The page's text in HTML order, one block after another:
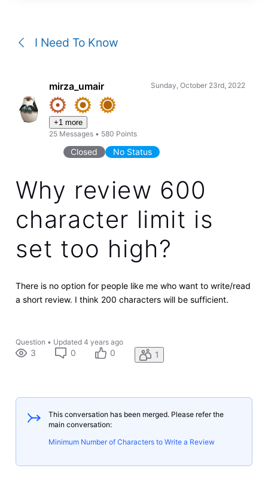
I Need To Know
mirza_umair
+1 more
25 Messages • 580 Points
Sunday, October 23rd, 2022
Closed No Status
Why review 600
character limit is
set too high?
There is no option for people like me who want to write/read
a short review. I think 200 characters will be sufficient.
Question • Updated 4 years ago
3 0 0 1
This conversation has been merged. Please refer the
main conversation:
Minimum Number of Characters to Write a Review